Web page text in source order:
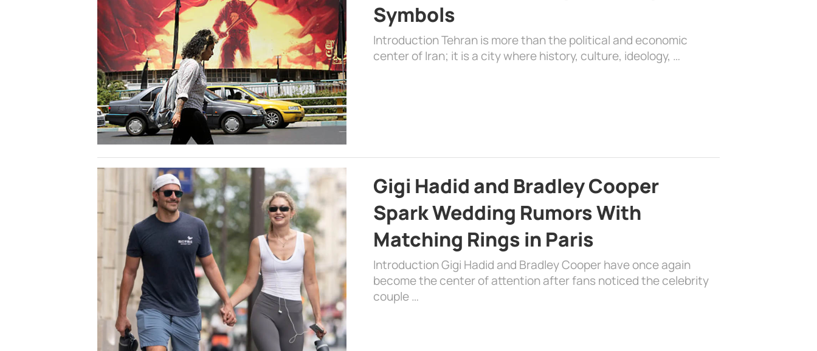
Symbols
Introduction Tehran is more than the political and economic
center of Iran; it is a city where history, culture, ideology, …
Gigi Hadid and Bradley Cooper
Spark Wedding Rumors With
Matching Rings in Paris
Introduction Gigi Hadid and Bradley Cooper have once again
become the center of attention after fans noticed the celebrity
couple …